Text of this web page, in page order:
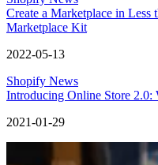
Create a Marketplace in Less
Marketplace Kit
2022-05-13
Shopify News
Introducing Online Store 2.0:
2021-01-29